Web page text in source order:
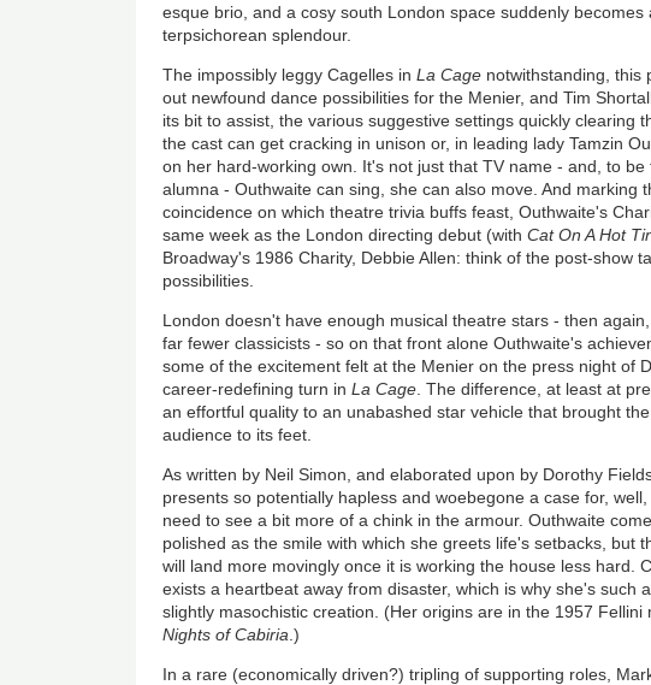
esque brio, and a cosy south London space suddenly becomes
terpsichorean splendour.
The impossibly leggy Cagelles inLa Cage notwithstanding, this
out newfound dance possibilities for the Menier, and Tim
its bit to assist, the various suggestive settings quickly clearing
the cast can get cracking in unison or, in leading lady Tamzin
on her hard-working own. It's not just that TV name - and, to be
alumna - Outhwaite can sing, she can also move. And marking
coincidence on which theatre trivia buffs feast, Outhwaite's
same week as the London directing debut (withCat On A Hot
Broadway's 1986 Charity, Debbie Allen: think of the post-show
possibilities.
London doesn't have enough musical theatre stars - then
far fewer classicists - so on that front alone Outhwaite's
some of the excitement felt at the Menier on the press night of
career-redefining turn inLa Cage . The difference, at least at
an effortful quality to an unabashed star vehicle that brought
audience to its feet.
As written by Neil Simon, and elaborated upon by Dorothy
presents so potentially hapless and woebegone a case for,
need to see a bit more of a chink in the armour. Outhwaite
polished as the smile with which she greets life's setbacks, but
will land more movingly once it is working the house less hard.
exists a heartbeat away from disaster, which is why she's such
slightly masochistic creation. (Her origins are in the 1957 Fellini
Nights of Cabiria .)
In a rare (economically driven?) tripling of supporting roles,